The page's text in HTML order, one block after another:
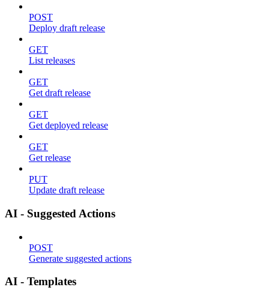
POST
Deploy draft release
GET
List releases
GET
Get draft release
GET
Get deployed release
GET
Get release
PUT
Update draft release
AI - Suggested Actions
POST
Generate suggested actions
AI - Templates